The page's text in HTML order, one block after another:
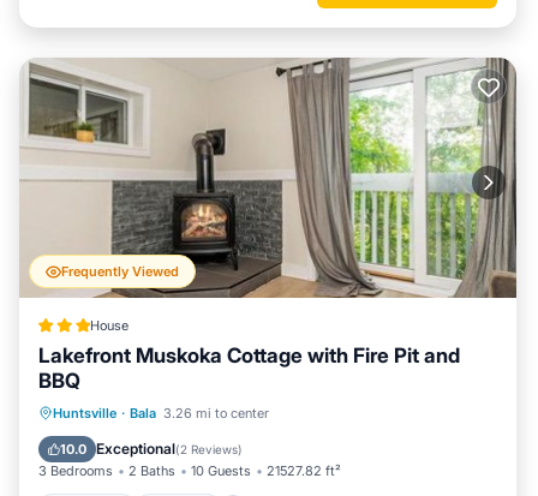
Frequently Viewed
House
Lakefront Muskoka Cottage with Fire Pit and
BBQ
Huntsville · Bala 3.26 mi to center
10.0 Exceptional(2 Reviews)
3 Bedrooms 2 Baths 10 Guests 21527.82 ft²
Breakfast Parking
View